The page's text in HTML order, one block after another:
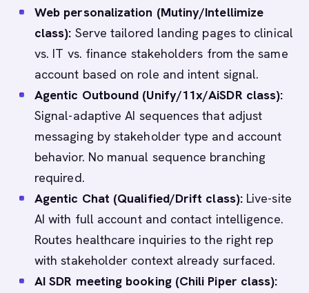
Web personalization (Mutiny/Intellimize
class): Serve tailored landing pages to clinical
vs. IT vs. finance stakeholders from the same
account based on role and intent signal.
Agentic Outbound (Unify/11x/AiSDR class):
Signal-adaptive AI sequences that adjust
messaging by stakeholder type and account
behavior. No manual sequence branching
required.
Agentic Chat (Qualified/Drift class):Live-site
AI with full account and contact intelligence.
Routes healthcare inquiries to the right rep
with stakeholder context already surfaced.
AI SDR meeting booking (Chili Piper class):